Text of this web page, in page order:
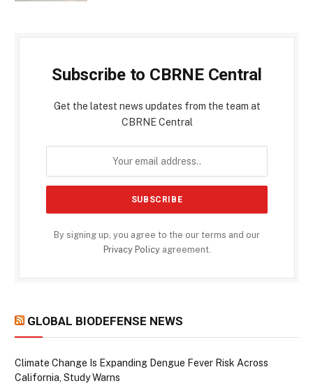
Subscribe to CBRNE Central
Get the latest news updates from the team at
CBRNE Central
By signing up, you agree to the our terms and our
Privacy Policyagreement.
GLOBAL BIODEFENSE NEWS
Climate Change Is Expanding Dengue Fever Risk Across
California, Study Warns